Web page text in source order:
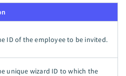
ID of the employee to be invited.
unique wizard ID to which the